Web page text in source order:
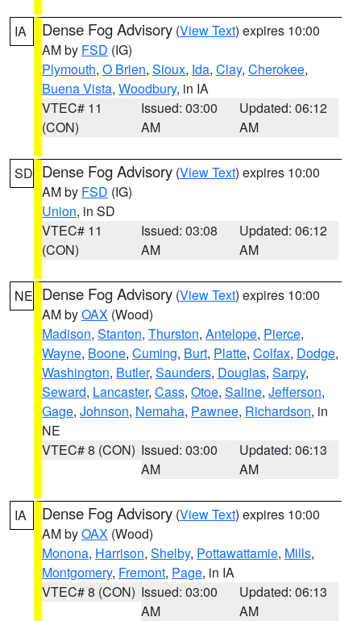
IA Dense Fog Advisory (View Text) expires 10:00
AM by FSD (IG)
Plymouth, O Brien, Sioux, Ida, Clay, Cherokee,
Buena Vista, Woodbury, in IA
VTEC# 11
(CON)
Issued: 03:00
AM
Updated: 06:12
AM
SD Dense Fog Advisory (View Text) expires 10:00
AM by FSD (IG)
Union, in SD
VTEC# 11
(CON)
Issued: 03:08
AM
Updated: 06:12
AM
NE Dense Fog Advisory (View Text) expires 10:00
AM byOAX (Wood)
Madison, Stanton, Thurston, Antelope, Pierce,
Wayne, Boone, Cuming, Burt, Platte, Colfax, Dodge,
Washington, Butler, Saunders, Douglas, Sarpy,
Seward, Lancaster, Cass, Otoe, Saline, Jefferson,
Gage, Johnson, Nemaha, Pawnee, Richardson, in
NE
VTEC# 8 (CON) Issued: 03:00
AM
Updated: 06:13
AM
IA Dense Fog Advisory (View Text) expires 10:00
AM byOAX (Wood)
Monona, Harrison, Shelby, Pottawattamie, Mills,
Montgomery, Fremont, Page, in IA
VTEC# 8 (CON) Issued: 03:00
AM
Updated: 06:13
AM